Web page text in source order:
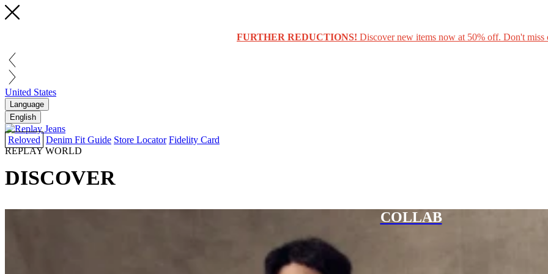
FURTHER REDUCTIONS! Discover new items now at 50% off. Don't miss
United States
Language
English
Reloved Denim Fit Guide Store Locator Fidelity Card
REPLAY WORLD
DISCOVER
COLLAB